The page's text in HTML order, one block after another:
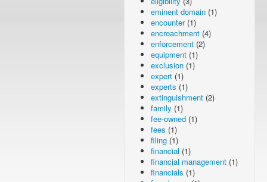
eminent domain (1)
encounter(1)
encroachment (4)
enforcement (2)
equipment (1)
exclusion (1)
expert (1)
experts (1)
extinguishment (2)
family (1)
fee-owned (1)
fees (1)
filing (1)
financial (1)
financial management (1)
financials (1)